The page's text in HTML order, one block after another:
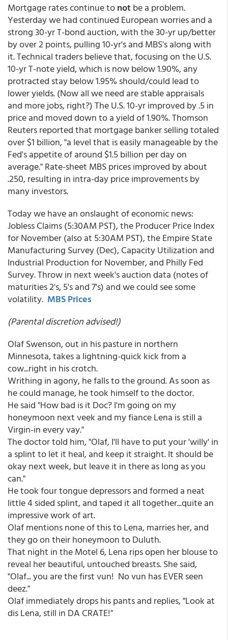
Mortgage rates continue tonotbe a problem.
Yesterday we had continued European worries and a
strong 30-yr T-bond auction, with the 30-yr up/better
by over 2 points, pulling 10-yr's and MBS's along with
it. Technical traders believe that, focusing on the U.S.
10-yr T-note yield, which is now below 1.90%, any
protracted stay below 1.95% should/could lead to
lower yields. (Now all we need are stable appraisals
and more jobs, right?) The U.S. 10-yr improved by .5 in
price and moved down to a yield of 1.90%. Thomson
Reuters reported that mortgage banker selling totaled
over $1 billion, "a level that is easily manageable by the
Fed's appetite of around $1.5 billion per day on
average." Rate-sheet MBS prices improved by about
.250, resulting in intra-day price improvements by
many investors.
Today we have an onslaught of economic news:
Jobless Claims (5:30AM PST), the Producer Price Index
for November (also at 5:30AM PST), the Empire State
Manufacturing Survey (Dec), Capacity Utilization and
Industrial Production for November, and Philly Fed
Survey. Throw in next week's auction data (notes of
maturities 2's, 5's and 7's) and we could see some
volatility. MBS Prices
(Parental discretion advised!)
Olaf Swenson, out in his pasture in northern
Minnesota, takes a lightning-quick kick from a
cow...right in his crotch.
Writhing in agony, he falls to the ground. As soon as
he could manage, he took himself to the doctor.
He said "How bad is it Doc? I'm going on my
honeymoon next veek and my fiance Lena is still a
Virgin-in every vay."
The doctor told him, "Olaf, I'll have to put your 'willy' in
a splint to let it heal, and keep it straight. It should be
okay next week, but leave it in there as long as you
can."
He took four tongue depressors and formed a neat
little 4 sided splint, and taped it all together...quite an
impressive work of art.
Olaf mentions none of this to Lena, marries her, and
they go on their honeymoon to Duluth.
That night in the Motel 6, Lena rips open her blouse to
reveal her beautiful, untouched breasts. She said,
"Olaf... you are the first vun! No vun has EVER seen
deez."
Olaf immediately drops his pants and replies, "Look at
dis Lena, still in DA CRATE!"